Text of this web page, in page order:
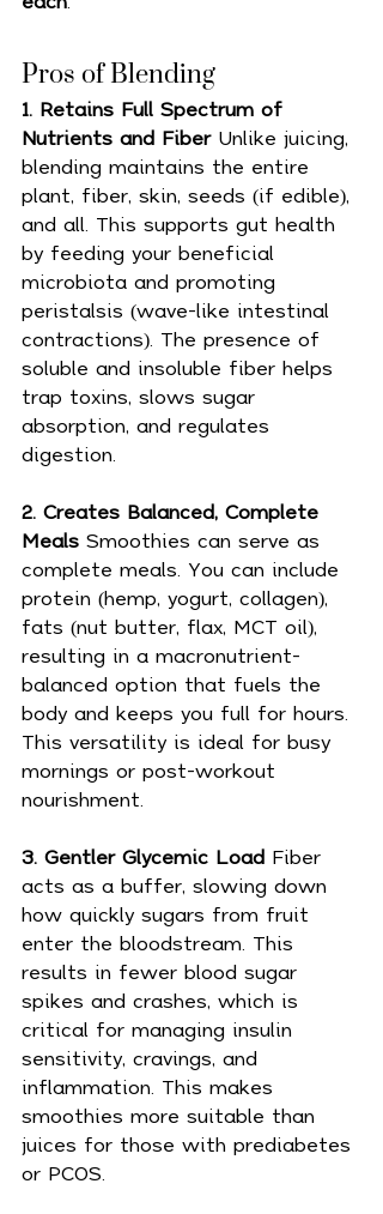
Pros of Blending
1. Retains Full Spectrum of
Nutrients and Fiber Unlike juicing,
blending maintains the entire
plant, fiber, skin, seeds (if edible),
and all. This supports gut health
by feeding your beneficial
microbiota and promoting
peristalsis (wave-like intestinal
contractions). The presence of
soluble and insoluble fiber helps
trap toxins, slows sugar
absorption, and regulates
digestion.
2. Creates Balanced, Complete
Meals Smoothies can serve as
complete meals. You can include
protein (hemp, yogurt, collagen),
fats (nut butter, flax, MCT oil),
resulting in a macronutrient-
balanced option that fuels the
body and keeps you full for hours.
This versatility is ideal for busy
mornings or post-workout
nourishment.
3. Gentler Glycemic Load Fiber
acts as a buffer, slowing down
how quickly sugars from fruit
enter the bloodstream. This
results in fewer blood sugar
spikes and crashes, which is
critical for managing insulin
sensitivity, cravings, and
inflammation. This makes
smoothies more suitable than
juices for those with prediabetes
or PCOS.